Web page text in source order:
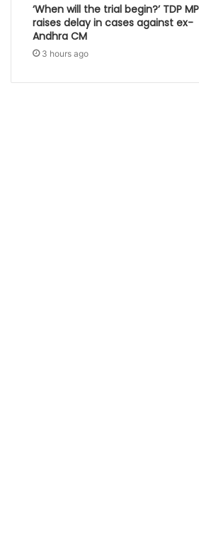
‘When will the trial begin?’ TDP MP
raises delay in cases against ex-
Andhra CM
3 hours ago